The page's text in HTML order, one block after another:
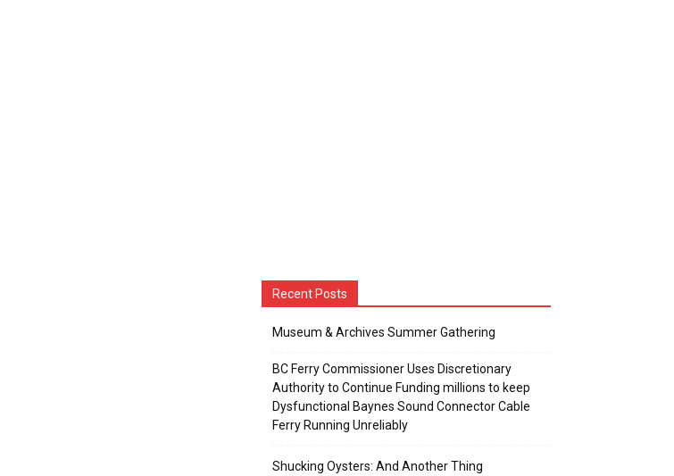
Recent Posts
Museum & Archives Summer Gathering
BC Ferry Commissioner Uses Discretionary
Authority to Continue Funding millions to keep
Dysfunctional Baynes Sound Connector Cable
Ferry Running Unreliably
Shucking Oysters: And Another Thing